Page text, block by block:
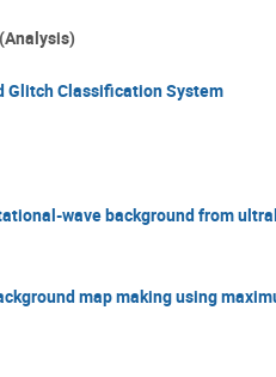
Glitch Classification System
wave background from
map making using